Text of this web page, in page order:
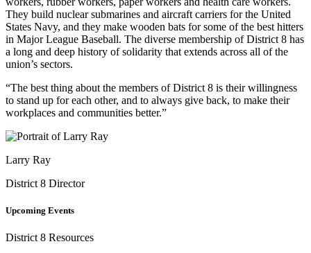
They build nuclear submarines and aircraft carriers for the United
States Navy, and they make wooden bats for some of the best hitters
in Major League Baseball. The diverse membership of District 8 has
a long and deep history of solidarity that extends across all of the
union’s sectors.
“The best thing about the members of District 8 is their willingness
to stand up for each other, and to always give back, to make their
workplaces and communities better.”
Larry Ray
District 8 Director
Upcoming Events
District 8 Resources